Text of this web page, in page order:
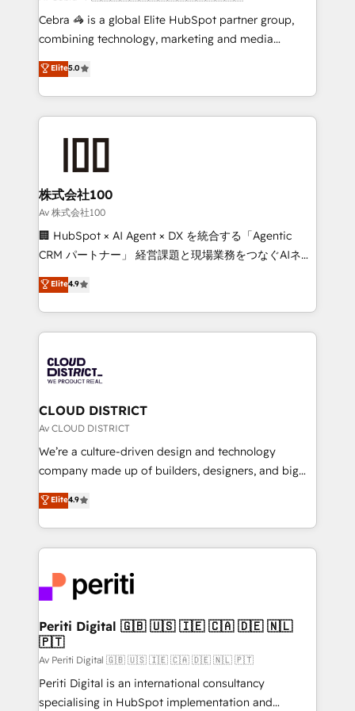
boost with a new HubSpot site Recognized leaders:
🏆 HubSpot Platform Migration Impact Award 🏆
Inbound Campaign of the Year 🏆 Gold AVA Digital
Award for Best Website 🌟 Accreditations: CRM
Cebra 🦓 is a global Elite HubSpot partner group,
combining technology, marketing and media
expertise across Latin America and Southern
Europe, with teams across 7 countries. Born in Chile,
we combine local insight with international reach to
help businesses grow through technology, creativity,
end solutions that integrate CRM, AI automation,
inbound and loop marketing, content, and digital
creativity. Our multicultural team works in Spanish,
Portuguese, and English to design scalable strategies
that drive measurable growth. 🌎 Highlights: • 10+
Platform Migration Excellence. • Top 3 Partner of the
Year LATAM 2022, 2023, 2024, 2025. • Partner of the
business with HubSpot? Let Cebra’s experts help
you grow faster, smarter, and with impact.
Elite5.0
株式会社100
Av 株式会社100
🏢 HubSpot × AI Agent × DX を統合する「Agentic
CRM パートナー」 経営課題と現場業務をつなぐAIネイ
ティブ・エージェンシーとして、HubSpot Eliteの実装
力で顧客フロント業務を再設計します。 💡 100inc は何
をする会社か？ HubSpotを共通基盤に、AIエージェン
トを組み込んだ顧客フロント業務（マーケティング・営
ィブ・エージェンシーです。事業部・グループ会社・部
門が分立する組織で、データと業務プロセスのサイロ化
を、CRMを軸とした全社共通基盤に再構築します。意
思決定者・PMO・現場担当者に並走します。 1️⃣
HubSpot導入・活用支援 顧客データの一元化から、
GTMの見える化・自動化まで。全Hub統合運用、デー
2️⃣ AIエージェント組織構築 営業・マーケティング業務
の一部をAIが自律実行する組織への移行を設計・実装。
DX × AI推進のPMO伴走支援 複数部門をまたぐDX×AI変
革を、構想から実装・定着までPMOとして主導。「設
定の代行ではなく、設計の責任」を引き受け、部門横断
の統合・浸透・変革管理を実行します。 ▸ CMS戦略設
計・構築：リード獲得・CVR・SEOを前提にした情報設
提供。 ▸ 既存CRM・MAからの移行支援：Salesforce・
Elite4.9
CLOUD DISTRICT
Av CLOUD DISTRICT
We’re a culture-driven design and technology
company made up of builders, designers, and big
thinkers. We blend strategy, design, and
development—always fueled by curiosity—to turn
ideas, opportunities, and challenges into meaningful
experiences. To us, technology is more than just
and—most importantly—simple. That’s why we lean
into bold ideas and shape them into thoughtful
products and strategies that actually make a
difference.
Elite4.9
Periti Digital 🇬🇧 🇺🇸 🇮🇪 🇨🇦 🇩🇪 🇳🇱
🇵🇹
Av Periti Digital 🇬🇧 🇺🇸 🇮🇪 🇨🇦 🇩🇪 🇳🇱 🇵🇹
Periti Digital is an international consultancy
specialising in HubSpot implementation and